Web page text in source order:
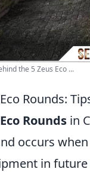
the 5 Zeus Eco ...
Rounds:
Eco Rounds in
occurs
in